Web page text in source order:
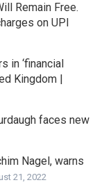
Remain Free.
on UPI
in ‘financial
Kingdom |
faces new
Nagel, warns
21, 2022